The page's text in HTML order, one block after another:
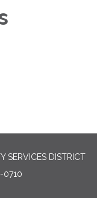
SERVICES DISTRICT
0710